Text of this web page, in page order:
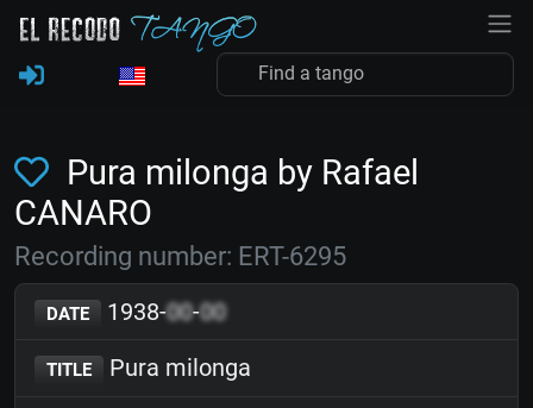
Pura milonga by Rafael
CANARO
Recording number: ERT-6295
DATE 1938-00-00
TITLE Pura milonga